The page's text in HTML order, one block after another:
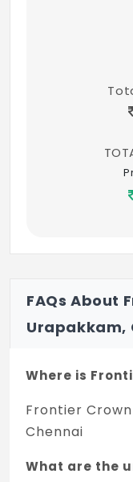
FAQs About
Urapakkam,
Where is
Frontier
Chennai
What are the